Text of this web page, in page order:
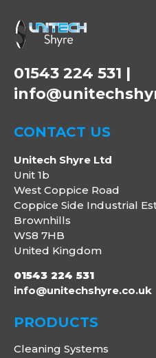
01543 224 531 |
CONTACT US
Unitech Shyre Ltd
Unit 1b
West Coppice Road
Coppice Side Industrial
Brownhills
WS8 7HB
United Kingdom
01543 224 531
info@unitechshyre.co.uk
PRODUCTS
Cleaning Systems